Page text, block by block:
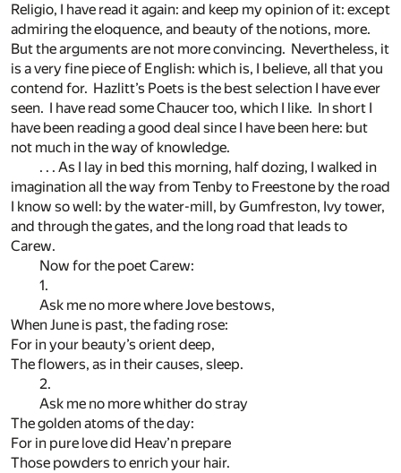
Religio, I have read it again: and keep my opinion of it: except
admiring the eloquence, and beauty of the notions, more.
But the arguments are not more convincing. Nevertheless, it
is a very fine piece of English: which is, I believe, all that you
contend for. Hazlitt’s Poets is the best selection I have ever
seen. I have read some Chaucer too, which I like. In short I
have been reading a good deal since I have been here: but
not much in the way of knowledge.
. . . As I lay in bed this morning, half dozing, I walked in
imagination all the way from Tenby to Freestone by the road
I know so well: by the water-mill, by Gumfreston, Ivy tower,
and through the gates, and the long road that leads to
Carew.
Now for the poet Carew:
1.
Ask me no more where Jove bestows,
When June is past, the fading rose:
For in your beauty’s orient deep,
The flowers, as in their causes, sleep.
2.
Ask me no more whither do stray
The golden atoms of the day:
For in pure love did Heav’n prepare
Those powders to enrich your hair.